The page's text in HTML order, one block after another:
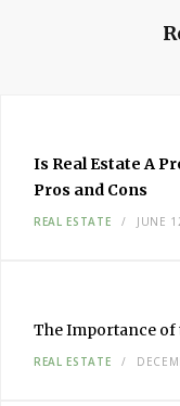
Is Real Estate A
Pros and Cons
REAL ESTATE JUNE
The Importance of
REAL ESTATE